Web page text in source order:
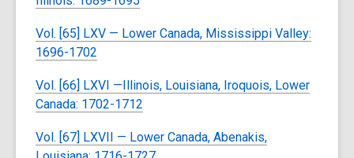
Vol. [65] LXV — Lower Canada, Mississippi Valley:
1696-1702
Vol. [66] LXVI —Illinois, Louisiana, Iroquois, Lower
Canada: 1702-1712
Vol. [67] LXVII — Lower Canada, Abenakis,